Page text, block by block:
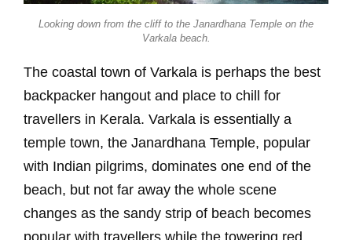
Looking down from the cliff to the Janardhana Temple on the
Varkala beach.
The coastal town of Varkala is perhaps the best
backpacker hangout and place to chill for
travellers in Kerala. Varkala is essentially a
temple town, the Janardhana Temple, popular
with Indian pilgrims, dominates one end of the
beach, but not far away the whole scene
changes as the sandy strip of beach becomes